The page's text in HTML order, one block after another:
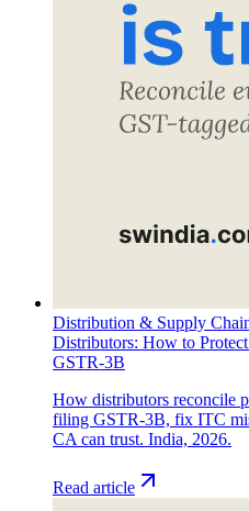
Distribution & Supply
Distributors: How to
GSTR-3B
How distributors reconcile
filing GSTR-3B, fix ITC
CA can trust. India, 2026.
Read article